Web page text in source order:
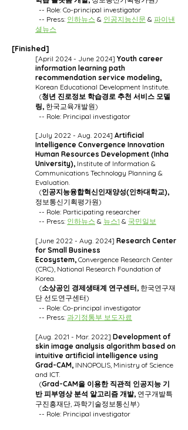
-- Role: Co-principal investigator
-- Press: 인하뉴스 & 인공지능신문 & 파이낸
셜뉴스
[Finished]
[April 2024 - June 2024] Youth career
information learning path
recommendation service modeling,
Korean Educational Development Institute.
(청년 진로정보 학습경로 추천 서비스 모델
링, 한국교육개발원)
-- Role: Principal investigator
[July 2022 - Aug. 2024] Artificial
Intelligence Convergence Innovation
Human Resources Development (Inha
University), Institute of Information &
Communications Technology Planning &
Evaluation.
(인공지능융합혁신인재양성(인하대학교),
정보통신기획평가원)
-- Role: Participating researcher
-- Press: 인하뉴스 & 뉴스1 & 국민일보
[June 2022 - Aug. 2024] Research Center
for Small Business
Ecosystem, Convergence Research Center
(CRC), National Research Foundation of
Korea.
(소상공인 경제생태계 연구센터, 한국연구재
단 선도연구센터)
-- Role: Co-principal investigator
-- Press: 과기정통부 보도자료
[Aug. 2021 - Mar. 2022] Development of
skin image analysis algorithm based on
intuitive artificial intelligence using
Grad-CAM, INNOPOLIS, Ministry of Science
and ICT.
(Grad-CAM을 이용한 직관적 인공지능 기
반 피부영상 분석 알고리즘 개발, 연구개발특
구진흥재단, 과학기술정보통신부)
-- Role: Principal investigator